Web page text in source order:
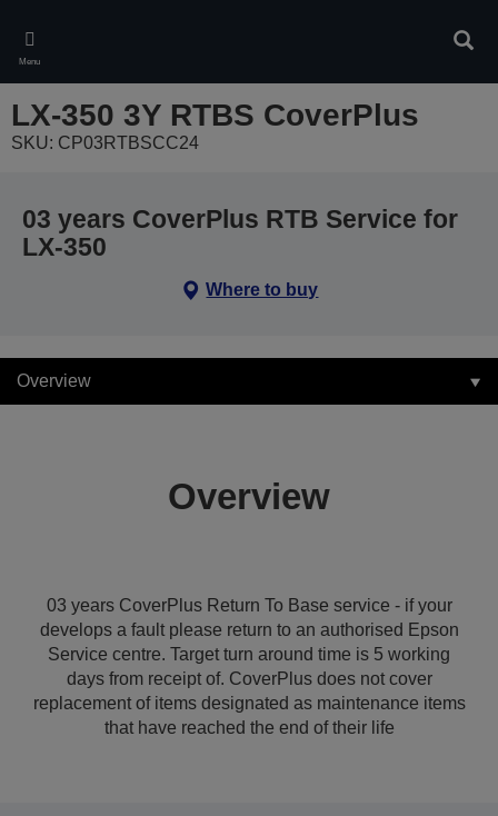
main
content
Menu
LX-350 3Y RTBS CoverPlus
SKU: CP03RTBSCC24
03 years CoverPlus RTB Service for
LX-350
Where to buy
Overview
Overview
03 years CoverPlus Return To Base service - if your
develops a fault please return to an authorised Epson
Service centre. Target turn around time is 5 working
days from receipt of. CoverPlus does not cover
replacement of items designated as maintenance items
that have reached the end of their life